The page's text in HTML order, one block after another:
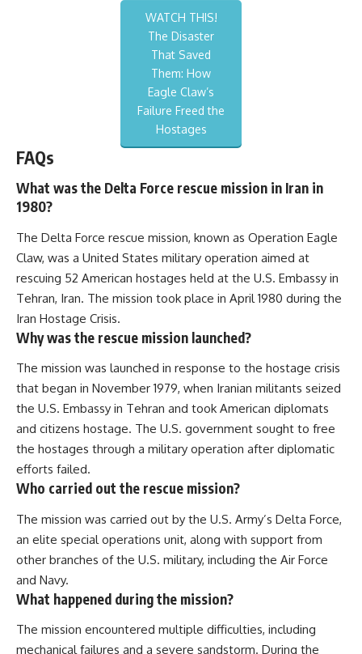
WATCH THIS!
The Disaster
That Saved
Them: How
Eagle Claw’s
Failure Freed the
Hostages
FAQs
What was the Delta Force rescue mission in Iran in
1980?
The Delta Force rescue mission, known as Operation Eagle
Claw, was a United States military operation aimed at
rescuing 52 American hostages held at the U.S. Embassy in
Tehran, Iran. The mission took place in April 1980 during the
Iran Hostage Crisis.
Why was the rescue mission launched?
The mission was launched in response to the hostage crisis
that began in November 1979, when Iranian militants seized
the U.S. Embassy in Tehran and took American diplomats
and citizens hostage. The U.S. government sought to free
the hostages through a military operation after diplomatic
efforts failed.
Who carried out the rescue mission?
The mission was carried out by the U.S. Army’s Delta Force,
an elite special operations unit, along with support from
other branches of the U.S. military, including the Air Force
and Navy.
What happened during the mission?
The mission encountered multiple difficulties, including
mechanical failures and a severe sandstorm. During the